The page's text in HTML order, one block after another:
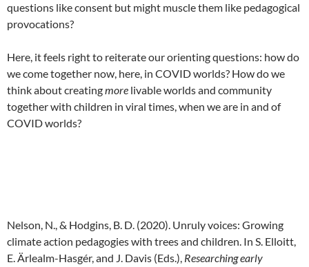
questions like consent but might muscle them like pedagogical
provocations?
Here, it feels right to reiterate our orienting questions: how do
we come together now, here, in COVID worlds? How do we
think about creatingmore livable worlds and community
together with children in viral times, when we are in and of
COVID worlds?
Nelson, N., & Hodgins, B. D. (2020). Unruly voices: Growing
climate action pedagogies with trees and children. In S. Elloitt,
E. Ärlealm-Hasgér, and J. Davis (Eds.), Researching early